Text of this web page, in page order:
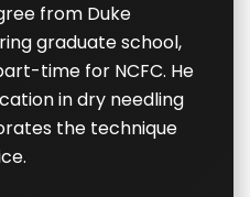
from Duke
graduate school,
time for NCFC. He
in dry needling
the technique